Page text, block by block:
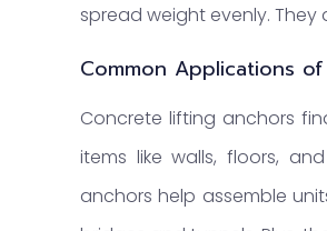
spread weight evenly. They
Common Applications
Concrete lifting anchors
items like walls, floors,
anchors help assemble